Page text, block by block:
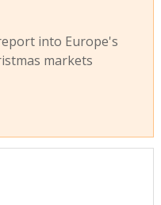
into Europe's
markets